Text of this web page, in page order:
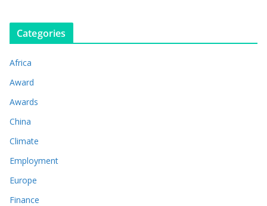
Categories
Africa
Award
Awards
China
Climate
Employment
Europe
Finance